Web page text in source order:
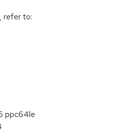
refer to:
ppc64le